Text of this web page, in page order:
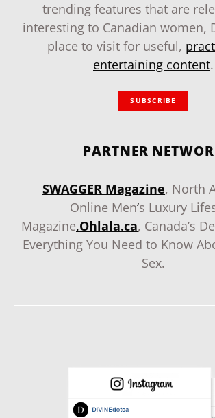
trending features that are
interesting to Canadian women,
place to visit for useful,
entertaining content.
SUBSCRIBE
PARTNER
SWAGGER Magazine, North
Online Men‘s Luxury
Magazine.Ohlala.ca, Canada’s
Everything You Need to Know
Sex.